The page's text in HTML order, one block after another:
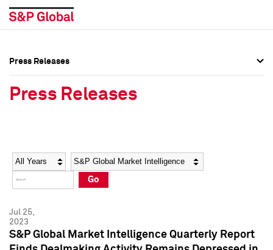
Social Media Directory
Press Kit
Social Media Directory
Press Kit
Press Releases
Press Releases
Year Category
Go
Jul 25,
2023
S&P Global Market Intelligence Quarterly Report